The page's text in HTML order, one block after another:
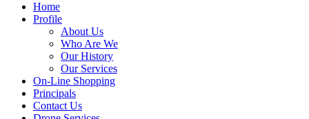
Home
Profile
About Us
Who Are We
Our History
Our Services
On-Line Shopping
Principals
Contact Us